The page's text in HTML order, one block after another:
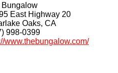
Bungalow
East Highway 20
Oaks, CA
998-0399
www.thebungalow.com/